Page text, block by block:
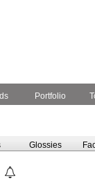
Portfolio
Glossies